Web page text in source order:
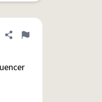
Share definition
Flag